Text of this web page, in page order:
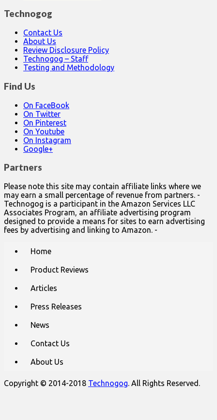
Technogog
Contact Us
About Us
Review Disclosure Policy
Technogog – Staff
Testing and Methodology
Find Us
On FaceBook
On Twitter
On Pinterest
On Youtube
On Instagram
Google+
Partners
Please note this site may contain affiliate links where we
may earn a small percentage of revenue from partners. -
Technogog is a participant in the Amazon Services LLC
Associates Program, an affiliate advertising program
designed to provide a means for sites to earn advertising
fees by advertising and linking to Amazon. -
Home
Product Reviews
Articles
Press Releases
News
Contact Us
About Us
Copyright © 2014-2018 Technogog. All Rights Reserved.